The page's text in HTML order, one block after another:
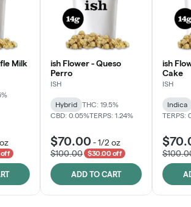
Milk
off
ish Flower - Queso
Perro
ISH
Hybrid
THC: 19.5%
CBD: 0.05%TERPS: 1.24%
$70.00 -1/2 oz
$100.00
$30.00 off
ADD TO CART
ish
Cake
ISH
Indica
TERPS: